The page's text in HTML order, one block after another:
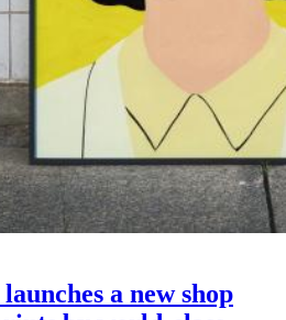
a new shop